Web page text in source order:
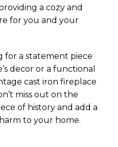
a cozy and
for you and your
for a statement piece
decor or a functional
cast iron fireplace
miss out on the
of history and add a
to your home.